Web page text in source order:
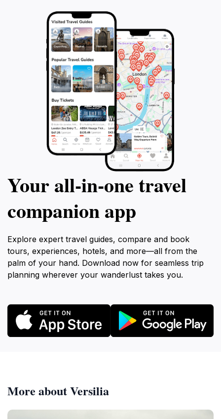
Your all‑in‑one travel
companion app
Explore expert travel guides, compare and book
tours, experiences, hotels, and more—all from the
palm of your hand. Download now for seamless trip
planning wherever your wanderlust takes you.
More about Versilia